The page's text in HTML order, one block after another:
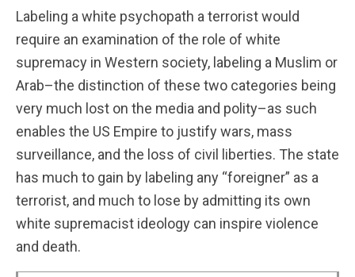
Labeling a white psychopath a terrorist would
require an examination of the role of white
supremacy in Western society, labeling a Muslim or
Arab–the distinction of these two categories being
very much lost on the media and polity–as such
enables the US Empire to justify wars, mass
surveillance, and the loss of civil liberties. The state
has much to gain by labeling any “foreigner” as a
terrorist, and much to lose by admitting its own
white supremacist ideology can inspire violence
and death.